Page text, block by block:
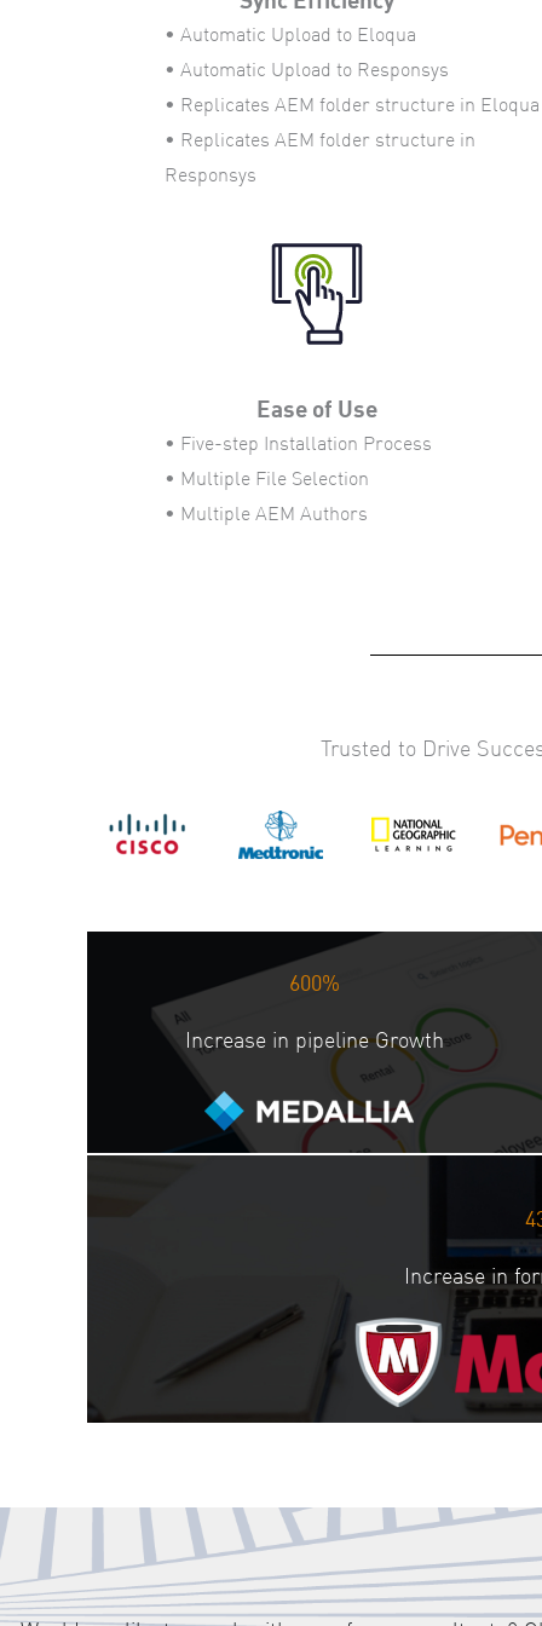
• Automatic Upload to Eloqua
• Automatic Upload to Responsys
• Replicates AEM folder structure in Eloqua
• Replicates AEM folder structure in
Responsys
Ease of Use
• Five-step Installation Process
• Multiple File Selection
• Multiple AEM Authors
Trusted to Drive
600%
Increase in pipeline Growth
Increase in